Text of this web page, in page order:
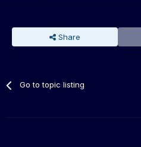
Share
Go to topic listing